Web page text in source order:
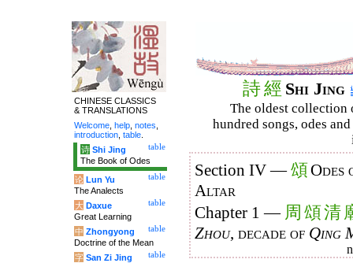
詩經 Shi Jing
The oldest collection
hundred songs, odes
Section IV —頌Odes
Altar
Chapter 1 — 周 頌清
Zhou, decade of Qing
CHINESE CLASSICS
& TRANSLATIONS
Welcome help notes
introduction table
table
诗 Shi Jing
The Book of Odes
table
论 Lun Yu
The Analects
table
大 Daxue
Great Learning
table
中 Zhongyong
Doctrine of the Mean
table
字 San Zi Jing